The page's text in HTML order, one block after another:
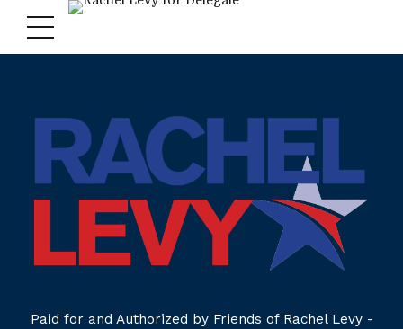
Paid for and Authorized by Friends of Rachel Levy -